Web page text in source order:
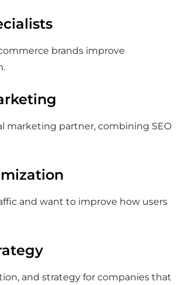
brands improve
marketing partner, combining SEO
and want to improve how users
and strategy for companies that